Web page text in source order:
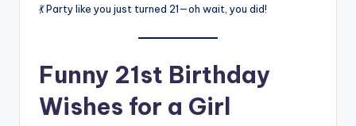
💃 Party like you just turned 21—oh wait, you did!
Funny 21st Birthday
Wishes for a Girl